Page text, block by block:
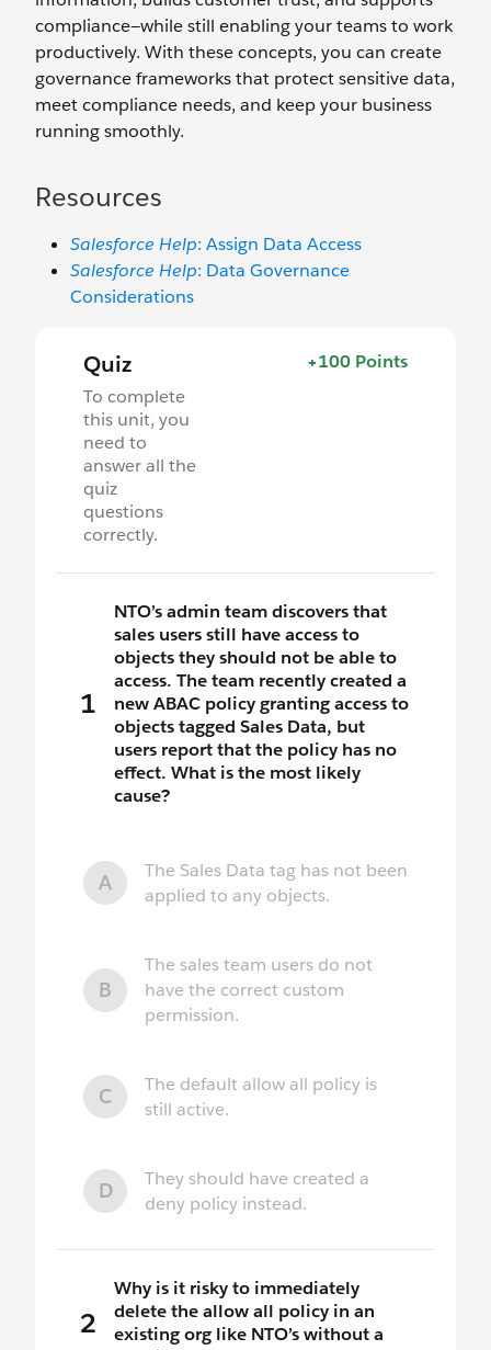
compliance—while still enabling your teams to work
productively. With these concepts, you can create
governance frameworks that protect sensitive data,
meet compliance needs, and keep your business
running smoothly.
Resources
Salesforce Help: Assign Data Access
Salesforce Help: Data Governance
Considerations